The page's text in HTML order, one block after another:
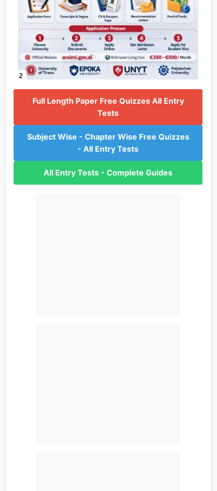
Full Length Paper Free Quizzes All Entry
Tests
Subject Wise - Chapter Wise Free Quizzes
- All Entry Tests
All Entry Tests - Complete Guides